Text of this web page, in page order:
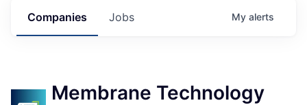
Jobs
Companies My alerts
Membrane Technology